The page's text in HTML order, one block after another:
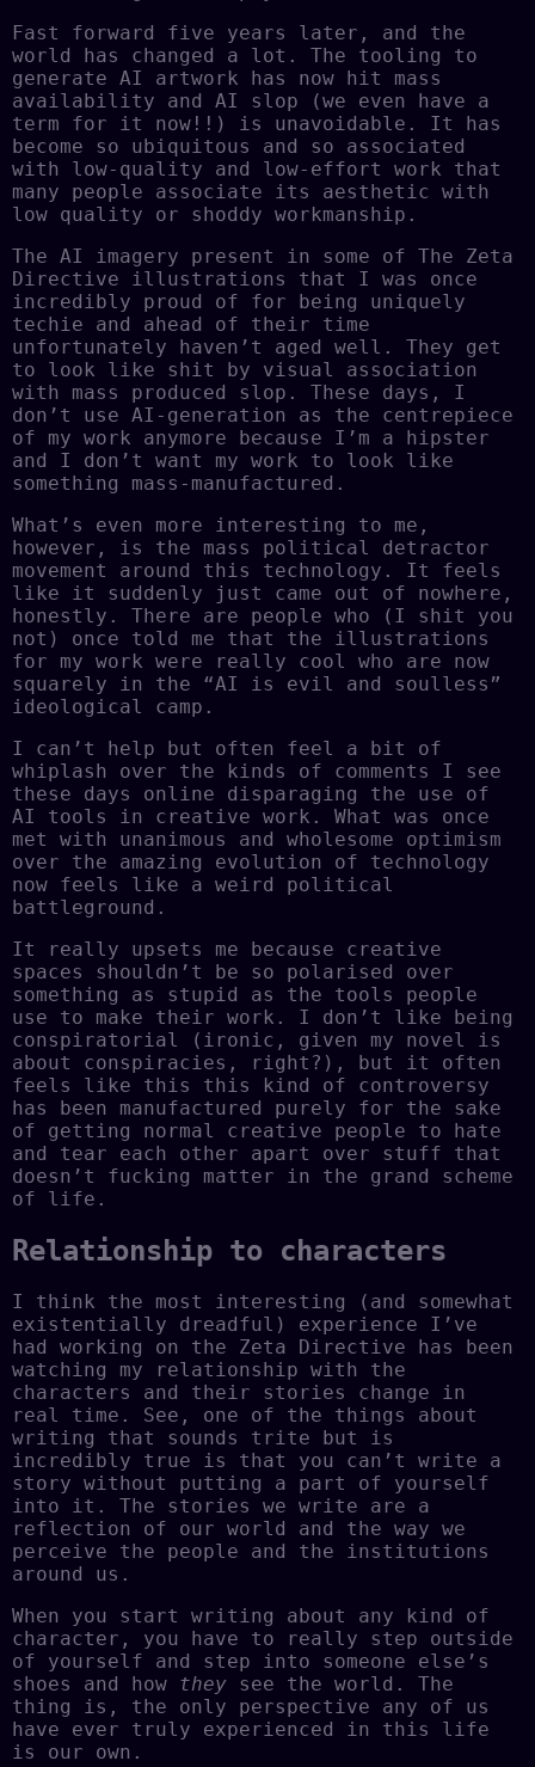
Fast forward five years later, and the
world has changed a lot. The tooling to
generate AI artwork has now hit mass
availability and AI slop (we even have a
term for it now!!) is unavoidable. It has
become so ubiquitous and so associated
with low-quality and low-effort work that
many people associate its aesthetic with
low quality or shoddy workmanship.
The AI imagery present in some of The Zeta
Directive illustrations that I was once
incredibly proud of for being uniquely
techie and ahead of their time
unfortunately haven’t aged well. They get
to look like shit by visual association
with mass produced slop. These days, I
don’t use AI-generation as the centrepiece
of my work anymore because I’m a hipster
and I don’t want my work to look like
something mass-manufactured.
What’s even more interesting to me,
however, is the mass political detractor
movement around this technology. It feels
like it suddenly just came out of nowhere,
honestly. There are people who (I shit you
not) once told me that the illustrations
for my work were really cool who are now
squarely in the “AI is evil and soulless”
ideological camp.
I can’t help but often feel a bit of
whiplash over the kinds of comments I see
these days online disparaging the use of
AI tools in creative work. What was once
met with unanimous and wholesome optimism
over the amazing evolution of technology
now feels like a weird political
battleground.
It really upsets me because creative
spaces shouldn’t be so polarised over
something as stupid as the tools people
use to make their work. I don’t like being
conspiratorial (ironic, given my novel is
about conspiracies, right?), but it often
feels like this this kind of controversy
has been manufactured purely for the sake
of getting normal creative people to hate
and tear each other apart over stuff that
doesn’t fucking matter in the grand scheme
of life.
Relationship to characters
I think the most interesting (and somewhat
existentially dreadful) experience I’ve
had working on the Zeta Directive has been
watching my relationship with the
characters and their stories change in
real time. See, one of the things about
writing that sounds trite but is
incredibly true is that you can’t write a
story without putting a part of yourself
into it. The stories we write are a
reflection of our world and the way we
perceive the people and the institutions
around us.
When you start writing about any kind of
character, you have to really step outside
of yourself and step into someone else’s
shoes and how they see the world. The
thing is, the only perspective any of us
have ever truly experienced in this life
is our own.